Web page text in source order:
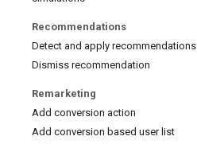
Recommendations
Detect and apply recommendations
Dismiss recommendation
Remarketing
Add conversion action
Add conversion based user list